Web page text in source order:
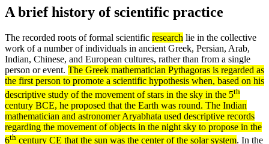
A brief history of scientific practice
The recorded roots of formal scientific research lie in the collective
work of a number of individuals in ancient Greek, Persian, Arab,
Indian, Chinese, and European cultures, rather than from a single
person or event. The Greek mathematician Pythagoras is regarded as
the first person to promote a scientific hypothesis when, based on his
descriptive study of the movement of stars in the sky in the 5th
century BCE, he proposed that the Earth was round. The Indian
mathematician and astronomer Aryabhata used descriptive records
regarding the movement of objects in the night sky to propose in the
6th century CE that the sun was the center of the solar system. In the